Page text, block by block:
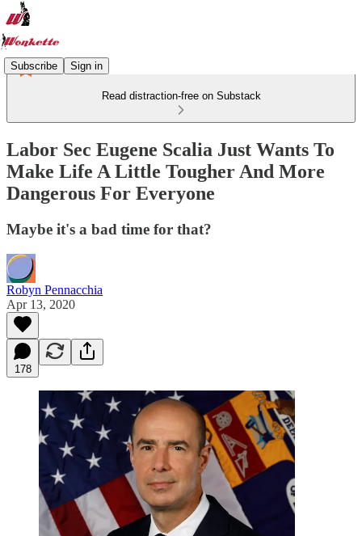
Subscribe Sign in
Read distraction-free on Substack
Labor Sec Eugene Scalia Just Wants To
Make Life A Little Tougher And More
Dangerous For Everyone
Maybe it's a bad time for that?
Robyn Pennacchia
Apr 13, 2020
178